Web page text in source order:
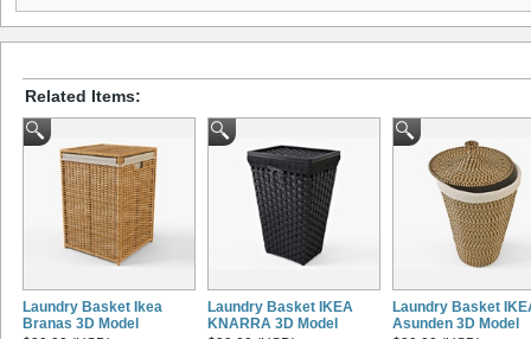
Related Items:
Laundry Basket Ikea
Branas 3D Model
Laundry Basket IKEA
KNARRA 3D Model
Laundry Basket
Asunden 3D Model